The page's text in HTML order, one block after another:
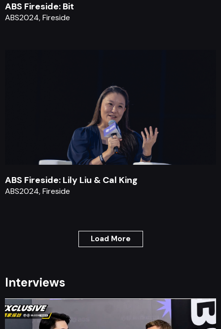
ABS Fireside: Bit
ABS2024, Fireside
ABS Fireside: Lily Liu & Cal King
ABS2024, Fireside
Load More
Interviews